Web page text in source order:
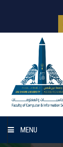
MENU